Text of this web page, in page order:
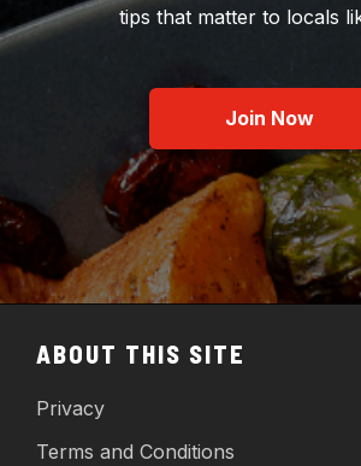
tips that matter to locals
Join Now
ABOUT THIS SITE
Privacy
Terms and Conditions